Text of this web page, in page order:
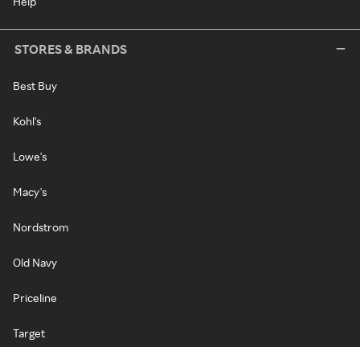
STORES & BRANDS
Best Buy
Kohl's
Lowe's
Macy's
Nordstrom
Old Navy
Priceline
Target